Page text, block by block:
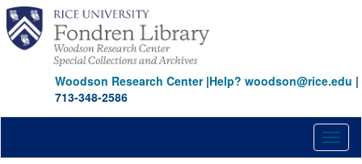
Skip
main
content
Woodson Research Center|Help? woodson@rice.edu |
713-348-2586